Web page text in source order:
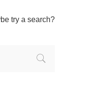
try a search?